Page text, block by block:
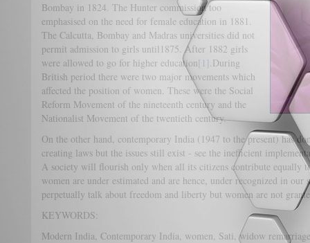
Bombay in 1824. The Hunter commission too
emphasised on the need for female education in 1881.
The Calcutta, Bombay and Madras universities did not
permit admission to girls until1875. After 1882 girls
were allowed to go for higher education[1].During
British period there were two major movements which
affected the position of women. These were the Social
Reform Movement of the nineteenth century and the
Nationalist Movement of the twentieth century.
On the other hand, contemporary India (1947 to the present) has
creating laws but the issues still exist - see the inefficient
A society will flourish only when all its citizens contribute equally
women are under estimated and are hence, under recognized in
perpetually talk about freedom and liberty but women are not
KEYWORDS:
Modern India, Contemporary India, women, Sati, widow